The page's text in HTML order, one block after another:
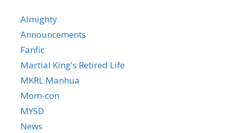
Almighty
Announcements
Fanfic
Martial King's Retired Life
MKRL Manhua
Mom-con
MYSD
News